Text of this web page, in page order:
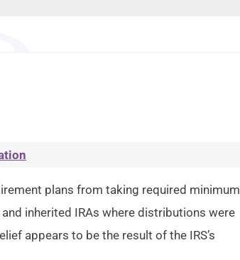
plans from taking required minimum
inherited IRAs where distributions were
appears to be the result of the IRS’s